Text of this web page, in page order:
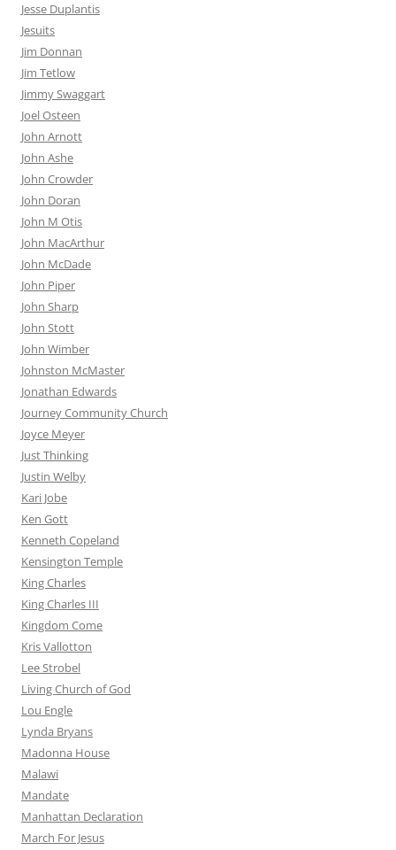
Jesse Duplantis
Jesuits
Jim Donnan
Jim Tetlow
Jimmy Swaggart
Joel Osteen
John Arnott
John Ashe
John Crowder
John Doran
John M Otis
John MacArthur
John McDade
John Piper
John Sharp
John Stott
John Wimber
Johnston McMaster
Jonathan Edwards
Journey Community Church
Joyce Meyer
Just Thinking
Justin Welby
Kari Jobe
Ken Gott
Kenneth Copeland
Kensington Temple
King Charles
King Charles III
Kingdom Come
Kris Vallotton
Lee Strobel
Living Church of God
Lou Engle
Lynda Bryans
Madonna House
Malawi
Mandate
Manhattan Declaration
March For Jesus